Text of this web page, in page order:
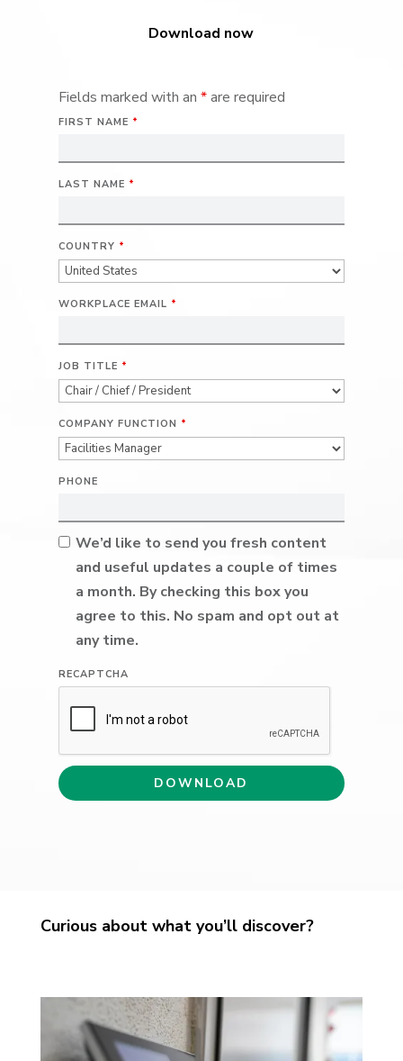
Download now
Fields marked with an *are required
FIRST NAME *
LAST NAME *
COUNTRY *
WORKPLACE EMAIL *
JOB TITLE *
COMPANY FUNCTION *
PHONE
We’d like to send you fresh content
and useful updates a couple of times
a month. By checking this box you
agree to this. No spam and opt out at
any time.
RECAPTCHA
Curious about what you’ll discover?